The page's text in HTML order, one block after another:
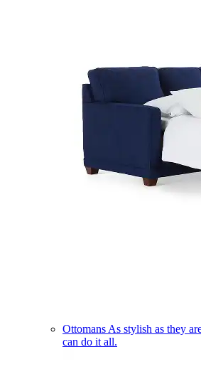
Ottomans As stylish as they
can do it all.